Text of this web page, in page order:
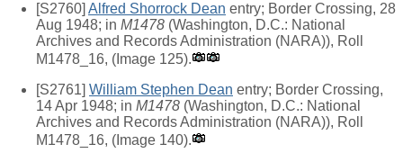
[S2760] Alfred Shorrock Dean entry; Border Crossing, 28
Aug 1948; in M1478 (Washington, D.C.: National
Archives and Records Administration (NARA)), Roll
M1478_16, (Image 125).
[S2761] William Stephen Dean entry; Border Crossing,
14 Apr 1948; in M1478 (Washington, D.C.: National
Archives and Records Administration (NARA)), Roll
M1478_16, (Image 140).